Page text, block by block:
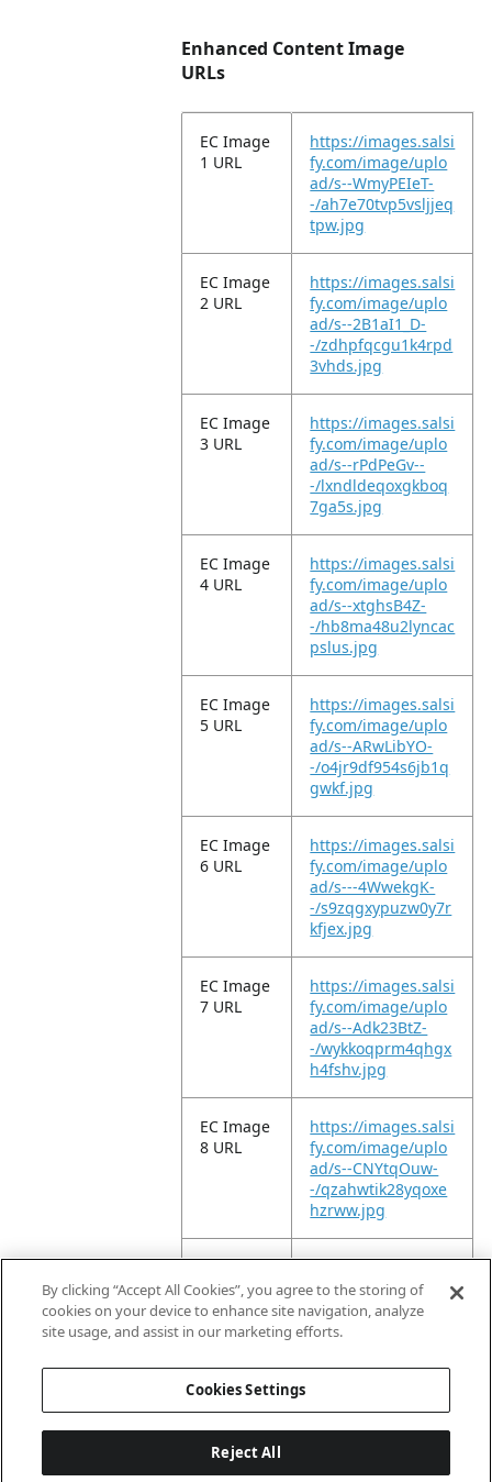
Enhanced Content Image
URLs
EC Image
1 URL
https://images.salsi
fy.com/image/uplo
ad/s--WmyPEIeT-
-/ah7e70tvp5vsljjeq
tpw.jpg
EC Image
2 URL
https://images.salsi
fy.com/image/uplo
ad/s--2B1aI1_D-
-/zdhpfqcgu1k4rpd
3vhds.jpg
EC Image
3 URL
https://images.salsi
fy.com/image/uplo
ad/s--rPdPeGv--
-/lxndldeqoxgkboq
7ga5s.jpg
EC Image
4 URL
https://images.salsi
fy.com/image/uplo
ad/s--xtghsB4Z-
-/hb8ma48u2lyncac
pslus.jpg
EC Image
5 URL
https://images.salsi
fy.com/image/uplo
ad/s--ARwLibYO-
-/o4jr9df954s6jb1q
gwkf.jpg
EC Image
6 URL
https://images.salsi
fy.com/image/uplo
ad/s---4WwekgK-
-/s9zqgxypuzw0y7r
kfjex.jpg
EC Image
7 URL
https://images.salsi
fy.com/image/uplo
ad/s--Adk23BtZ-
-/wykkoqprm4qhgx
h4fshv.jpg
EC Image
8 URL
https://images.salsi
fy.com/image/uplo
ad/s--CNYtqOuw-
-/qzahwtik28yqoxe
hzrww.jpg
EC Image
9 URL
https://images.salsi
fy.com/image/uplo
ad/s--fymTJ7Ga-
-/yct35vcbqngqisg
By clicking “Accept All Cookies”, you agree to the storing of
cookies on your device to enhance site navigation, analyze
site usage, and assist in our marketing efforts.
Cookies Settings
Reject All